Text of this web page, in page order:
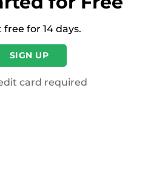
free for 14 days.
SIGN UP
card required